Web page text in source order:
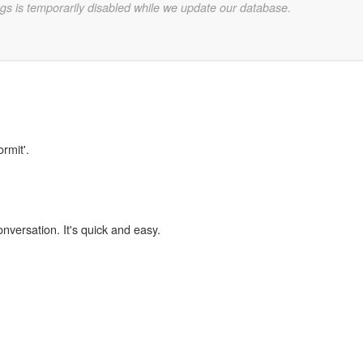
is temporarily disabled while we update our database.
It's quick and easy.